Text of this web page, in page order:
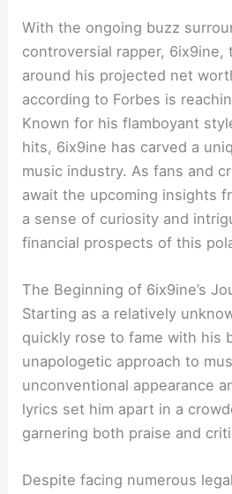
With the ongoing buzz
controversial rapper, 6ix9ine,
around his projected net
according to Forbes is
Known for his flamboyant
hits, 6ix9ine has carved a
music industry. As fans and
await the upcoming insights
a sense of curiosity and
financial prospects of this
The Beginning of 6ix9ine’s
Starting as a relatively
quickly rose to fame with his
unapologetic approach to
unconventional appearance
lyrics set him apart in a
garnering both praise and
Despite facing numerous